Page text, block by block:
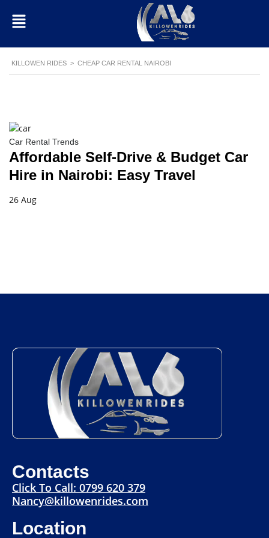
KILLOWEN RIDES > CHEAP CAR RENTAL NAIROBI
Car Rental Trends
Affordable Self-Drive & Budget Car
Hire in Nairobi: Easy Travel
26 Aug
Contacts
Click To Call: 0799 620 379
Nancy@killowenrides.com
Location